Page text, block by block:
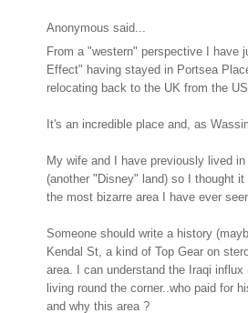
Anonymous said...
From a "western" perspective I have
Effect" having stayed in Portsea
relocating back to the UK from the
It's an incredible place and, as
My wife and I have previously lived
(another "Disney" land) so I thought
the most bizarre area I have ever
Someone should write a history
Kendal St, a kind of Top Gear on
area. I can understand the Iraqi
living round the corner..who paid for
and why this area ?